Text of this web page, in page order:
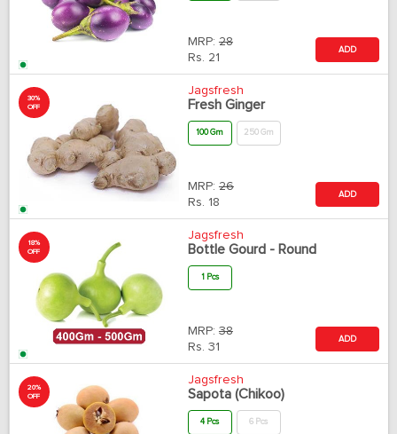
MRP: 28
Rs. 21
ADD
30%
OFF
Jagsfresh
Fresh Ginger
100 Gm 250 Gm
MRP: 26
Rs. 18
ADD
18%
OFF
Jagsfresh
Bottle Gourd - Round
1 Pcs
MRP: 38
Rs. 31
ADD
20%
OFF
Jagsfresh
Sapota (Chikoo)
4 Pcs 6 Pcs